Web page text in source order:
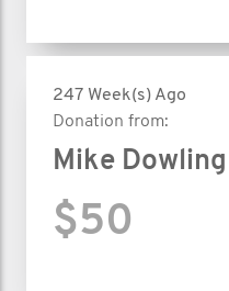
247 Week(s) Ago
Donation from:
Mike Dowling
$50